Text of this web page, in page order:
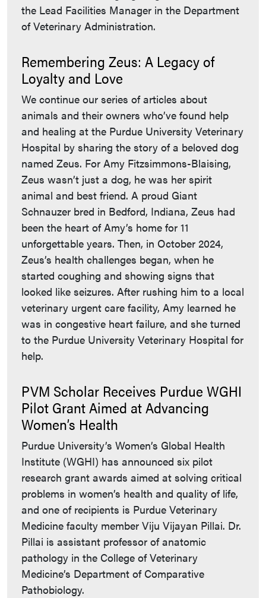
the Lead Facilities Manager in the Department
of Veterinary Administration.
Remembering Zeus: A Legacy of
Loyalty and Love
We continue our series of articles about
animals and their owners who’ve found help
and healing at the Purdue University Veterinary
Hospital by sharing the story of a beloved dog
named Zeus. For Amy Fitzsimmons-Blaising,
Zeus wasn’t just a dog, he was her spirit
animal and best friend. A proud Giant
Schnauzer bred in Bedford, Indiana, Zeus had
been the heart of Amy’s home for 11
unforgettable years. Then, in October 2024,
Zeus’s health challenges began, when he
started coughing and showing signs that
looked like seizures. After rushing him to a local
veterinary urgent care facility, Amy learned he
was in congestive heart failure, and she turned
to the Purdue University Veterinary Hospital for
help.
PVM Scholar Receives Purdue WGHI
Pilot Grant Aimed at Advancing
Women’s Health
Purdue University’s Women’s Global Health
Institute (WGHI) has announced six pilot
research grant awards aimed at solving critical
problems in women’s health and quality of life,
and one of recipients is Purdue Veterinary
Medicine faculty member Viju Vijayan Pillai. Dr.
Pillai is assistant professor of anatomic
pathology in the College of Veterinary
Medicine’s Department of Comparative
Pathobiology.